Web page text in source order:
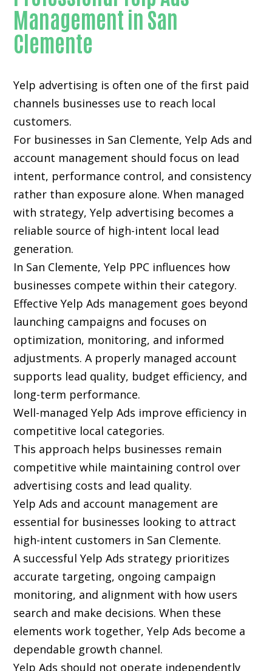
Management in San
Clemente
Yelp advertising is often one of the first paid
channels businesses use to reach local
customers.
For businesses in San Clemente, Yelp Ads and
account management should focus on lead
intent, performance control, and consistency
rather than exposure alone. When managed
with strategy, Yelp advertising becomes a
reliable source of high-intent local lead
generation.
In San Clemente, Yelp PPC influences how
businesses compete within their category.
Effective Yelp Ads management goes beyond
launching campaigns and focuses on
optimization, monitoring, and informed
adjustments. A properly managed account
supports lead quality, budget efficiency, and
long-term performance.
Well-managed Yelp Ads improve efficiency in
competitive local categories.
This approach helps businesses remain
competitive while maintaining control over
advertising costs and lead quality.
Yelp Ads and account management are
essential for businesses looking to attract
high-intent customers in San Clemente.
A successful Yelp Ads strategy prioritizes
accurate targeting, ongoing campaign
monitoring, and alignment with how users
search and make decisions. When these
elements work together, Yelp Ads become a
dependable growth channel.
Yelp Ads should not operate independently